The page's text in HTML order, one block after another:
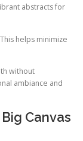
abstracts for
helps minimize
without
ambiance and
Canvas